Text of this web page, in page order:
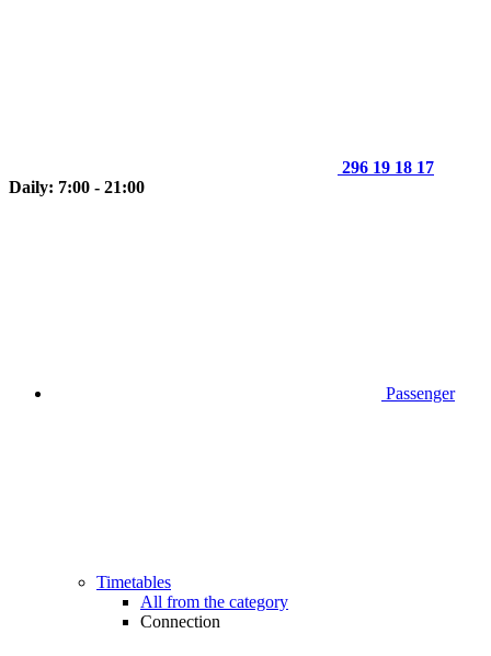
296 19 18 17
Daily: 7:00 - 21:00
Passenger
Timetables
All from the category
Connection